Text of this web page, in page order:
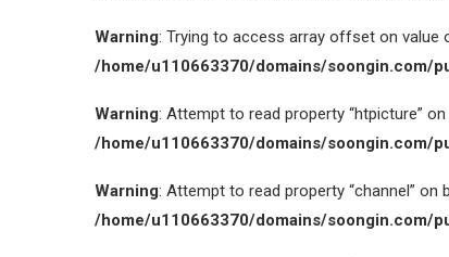
Warning: Trying to access array offset on value
/home/u110663370/domains/soongin.com/
Warning: Attempt to read property “htpicture” on
/home/u110663370/domains/soongin.com/
Warning: Attempt to read property “channel” on
/home/u110663370/domains/soongin.com/